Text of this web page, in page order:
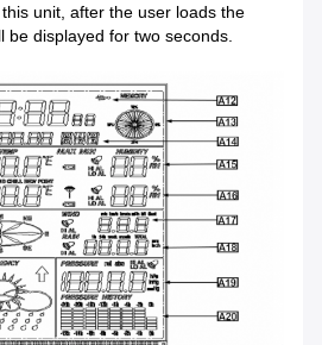
unit, after the user loads the
be displayed for two seconds.